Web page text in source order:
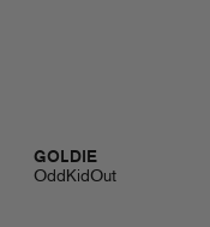
GOLDIE
OddKidOut